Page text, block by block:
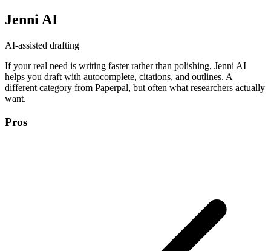
Jenni AI
AI-assisted drafting
If your real need is writing faster rather than polishing, Jenni AI
helps you draft with autocomplete, citations, and outlines. A
different category from Paperpal, but often what researchers actually
want.
Pros